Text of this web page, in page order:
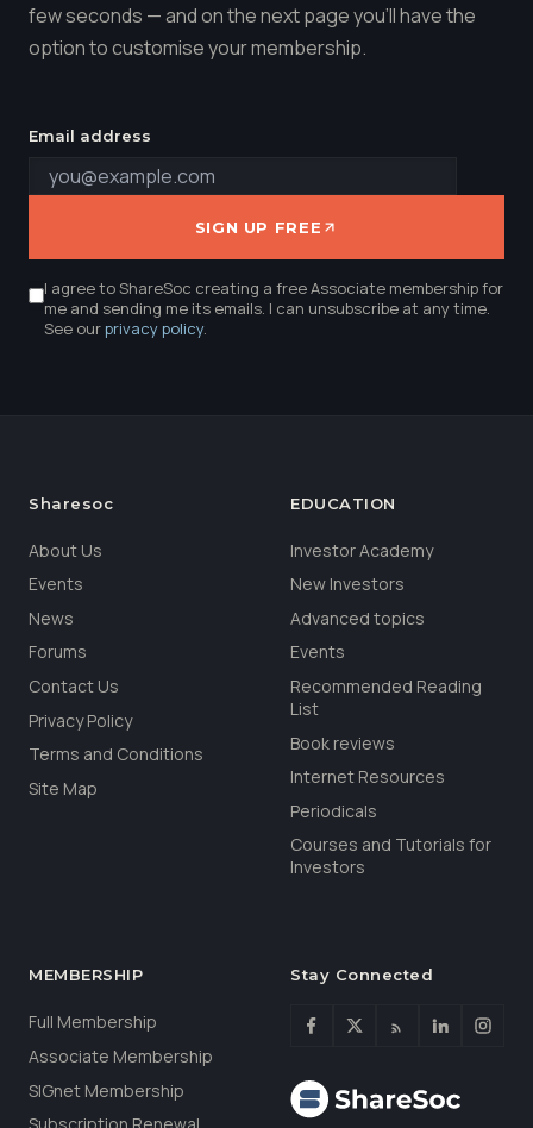
few seconds — and on the next page you'll have the
option to customise your membership.
Email address
SIGN UP FREE
I agree to ShareSoc creating a free Associate membership for
me and sending me its emails. I can unsubscribe at any time.
See ourprivacy policy.
Sharesoc
About Us
Events
News
Forums
Contact Us
Privacy Policy
Terms and Conditions
Site Map
EDUCATION
Investor Academy
New Investors
Advanced topics
Events
Recommended Reading
List
Book reviews
Internet Resources
Periodicals
Courses and Tutorials for
Investors
MEMBERSHIP
Full Membership
Associate Membership
SIGnet Membership
Stay Connected